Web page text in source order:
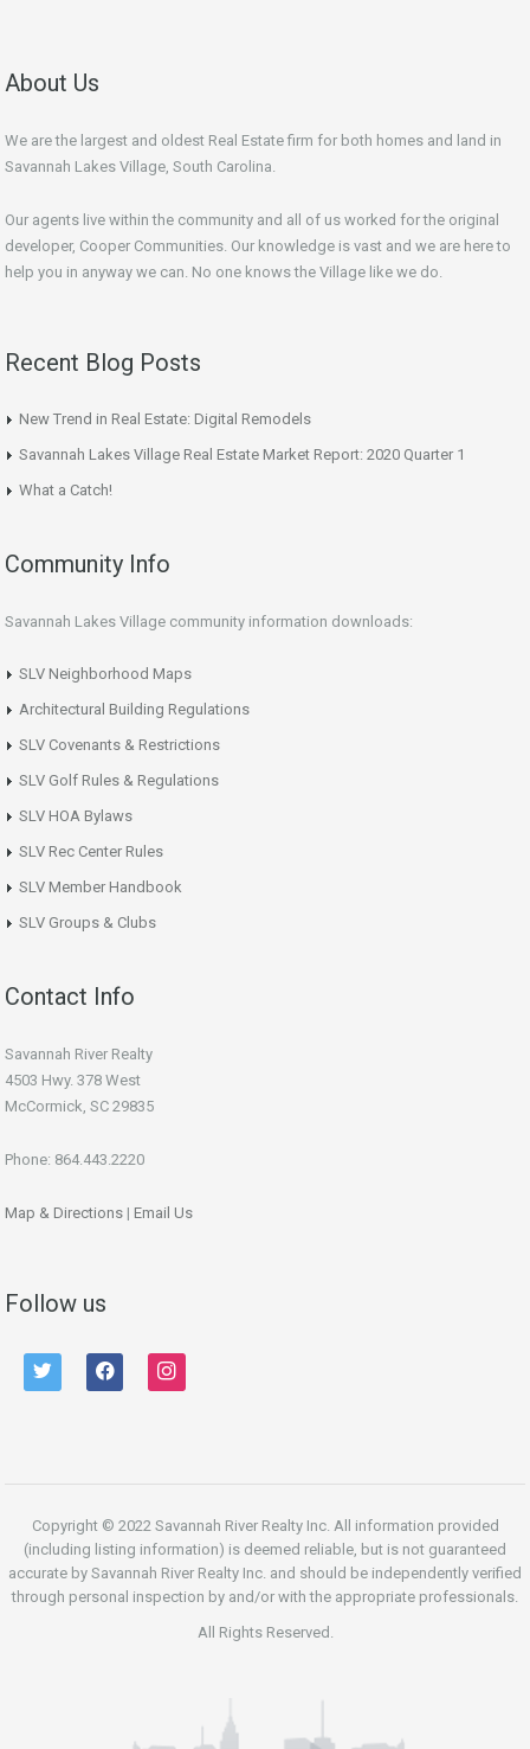
About Us
We are the largest and oldest Real Estate firm for both homes and land in
Savannah Lakes Village, South Carolina.
Our agents live within the community and all of us worked for the original
developer, Cooper Communities. Our knowledge is vast and we are here to
help you in anyway we can. No one knows the Village like we do.
Recent Blog Posts
New Trend in Real Estate: Digital Remodels
Savannah Lakes Village Real Estate Market Report: 2020 Quarter 1
What a Catch!
Community Info
Savannah Lakes Village community information downloads:
SLV Neighborhood Maps
Architectural Building Regulations
SLV Covenants & Restrictions
SLV Golf Rules & Regulations
SLV HOA Bylaws
SLV Rec Center Rules
SLV Member Handbook
SLV Groups & Clubs
Contact Info
Savannah River Realty
4503 Hwy. 378 West
McCormick, SC 29835
Phone: 864.443.2220
Map & Directions | Email Us
Follow us
twitter facebook instagram
Copyright © 2022 Savannah River Realty Inc. All information provided
(including listing information) is deemed reliable, but is not guaranteed
accurate by Savannah River Realty Inc. and should be independently verified
through personal inspection by and/or with the appropriate professionals.
All Rights Reserved.